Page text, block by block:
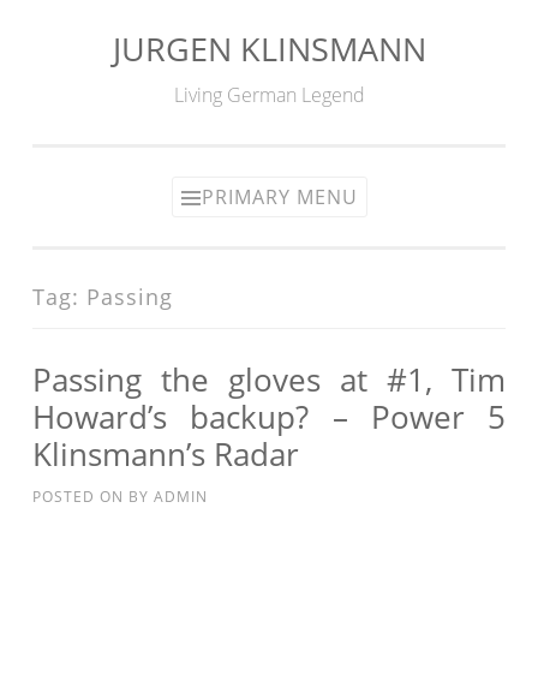
JURGEN KLINSMANN
Living German Legend
PRIMARY MENU
Tag: Passing
Passing the gloves at #1, Tim
Howard’s backup? – Power 5
Klinsmann’s Radar
POSTED ON BY ADMIN